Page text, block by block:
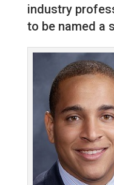
industry
to be named a